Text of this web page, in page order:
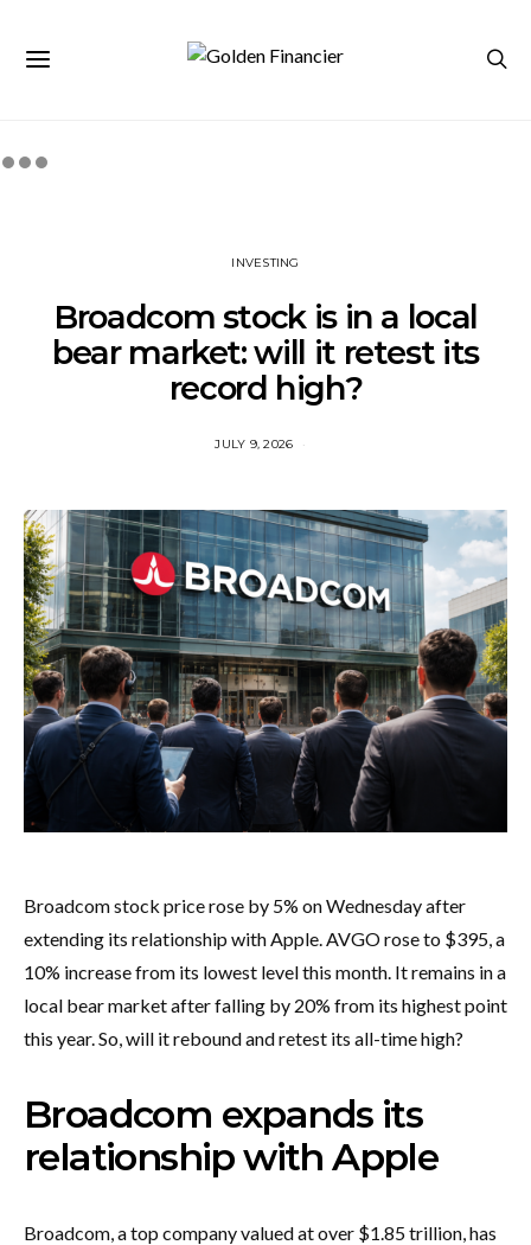
INVESTING
Broadcom stock is in a local
bear market: will it retest its
record high?
JULY 9, 2026
Broadcom stock price rose by 5% on Wednesday after
extending its relationship with Apple. AVGO rose to $395, a
10% increase from its lowest level this month. It remains in a
local bear market after falling by 20% from its highest point
this year. So, will it rebound and retest its all-time high?
Broadcom expands its
relationship with Apple
Broadcom, a top company valued at over $1.85 trillion, has